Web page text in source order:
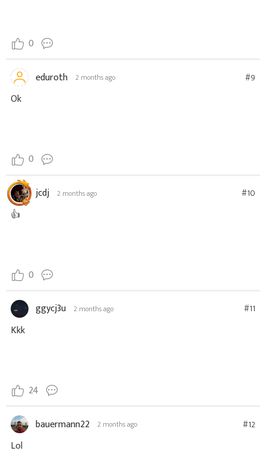
0
eduroth 2 months ago #9
Ok
0
jcdj 2 months ago #10
👍
0
ggycj3u 2 months ago #11
Kkk
24
bauermann22 2 months ago #12
Lol